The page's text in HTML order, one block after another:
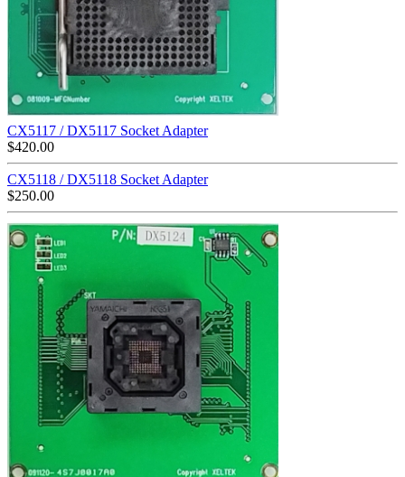
CX5117 / DX5117 Socket Adapter
$420.00
CX5118 / DX5118 Socket Adapter
$250.00